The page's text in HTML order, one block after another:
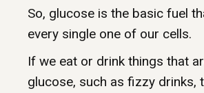
So, glucose is the basic fuel
every single one of our cells.
If we eat or drink things that
glucose, such as fizzy drinks,